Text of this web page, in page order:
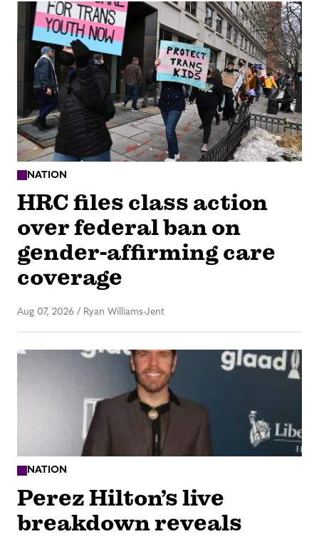
NATION
HRC files class action
over federal ban on
gender-affirming care
coverage
Aug 07, 2026 / Ryan Williams-Jent
NATION
Perez Hilton’s live
breakdown reveals